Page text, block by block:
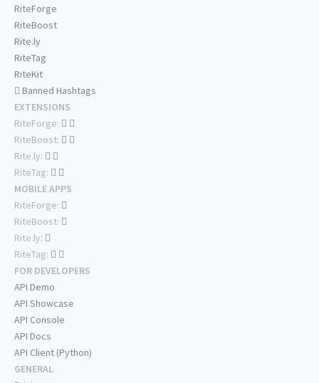
RiteForge
RiteBoost
Rite.ly
RiteTag
RiteKit
Banned Hashtags
EXTENSIONS
RiteForge:
RiteBoost:
Rite.ly:
RiteTag:
MOBILE APPS
RiteForge:
RiteBoost:
Rite.ly:
RiteTag:
FOR DEVELOPERS
API Demo
API Showcase
API Console
API Docs
API Client (Python)
GENERAL